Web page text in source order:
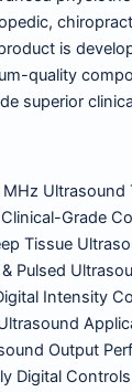
is
quality
superior
Ultrasound
Grade
Tissue
Pulsed
Intensity
Output
Digital Controls